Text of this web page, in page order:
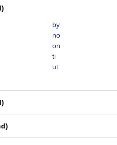
)
by
no
on
ti
ut
)
)